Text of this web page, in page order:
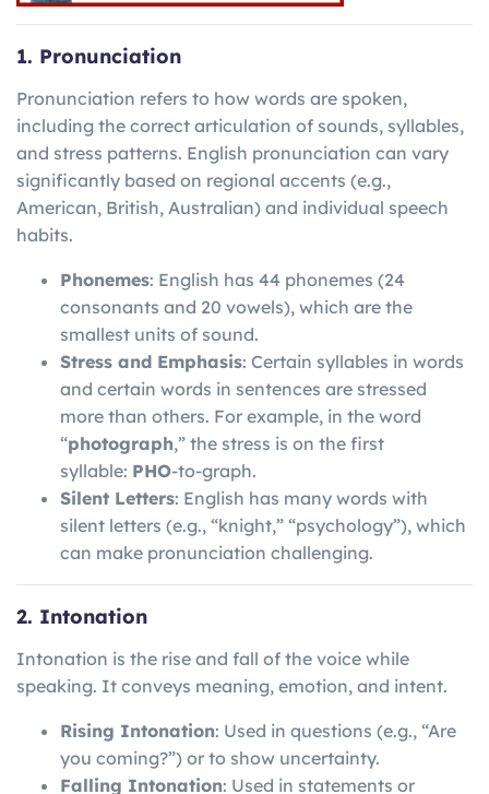
1. Pronunciation
Pronunciation refers to how words are spoken,
including the correct articulation of sounds, syllables,
and stress patterns. English pronunciation can vary
significantly based on regional accents (e.g.,
American, British, Australian) and individual speech
habits.
Phonemes: English has 44 phonemes (24
consonants and 20 vowels), which are the
smallest units of sound.
Stress and Emphasis: Certain syllables in words
and certain words in sentences are stressed
more than others. For example, in the word
“photograph,” the stress is on the first
syllable: PHO-to-graph.
Silent Letters: English has many words with
silent letters (e.g., “knight,” “psychology”), which
can make pronunciation challenging.
2. Intonation
Intonation is the rise and fall of the voice while
speaking. It conveys meaning, emotion, and intent.
Rising Intonation: Used in questions (e.g., “Are
you coming?”) or to show uncertainty.
Falling Intonation: Used in statements or